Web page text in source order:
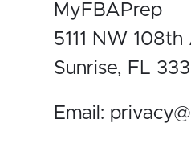
MyFBAPrep
5111 NW
Sunrise, FL
Email: